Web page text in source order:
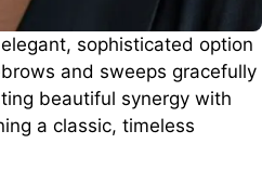
sophisticated option
and sweeps gracefully
beautiful synergy with
a classic, timeless